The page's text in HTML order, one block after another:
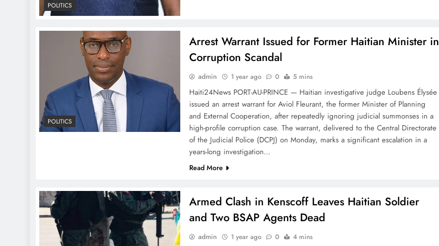
POLITICS
POLITICS
Arrest Warrant Issued for Former Haitian Minister in
Corruption Scandal
admin 1 year ago 0 5 mins
Haiti24News PORT-AU-PRINCE — Haitian investigative judge Loubens Élysée
issued an arrest warrant for Aviol Fleurant, the former Minister of Planning
and External Cooperation, after repeatedly ignoring judicial summonses in a
high-profile corruption case. The warrant, delivered to the Central Directorate
of the Judicial Police (DCPJ) on Monday, marks a significant escalation in a
years-long investigation…
Read More
Armed Clash in Kenscoff Leaves Haitian Soldier
and Two BSAP Agents Dead
admin 1 year ago 0 4 mins